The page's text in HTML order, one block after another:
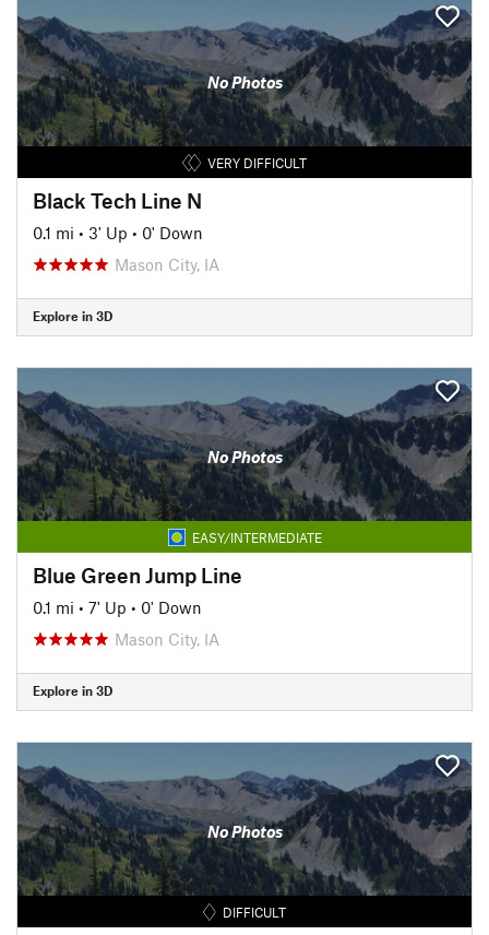
No Photos
VERY DIFFICULT
Black Tech Line N
0.1 mi • 3' Up • 0' Down
Mason City, IA
Explore in 3D
No Photos
EASY/INTERMEDIATE
Blue Green Jump Line
0.1 mi • 7' Up • 0' Down
Mason City, IA
Explore in 3D
No Photos
DIFFICULT